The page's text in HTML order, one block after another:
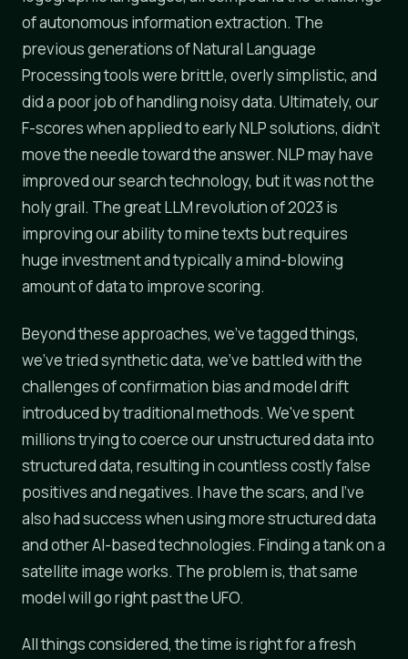
of autonomous information extraction. The
previous generations of Natural Language
Processing tools were brittle, overly simplistic, and
did a poor job of handling noisy data. Ultimately, our
F-scores when applied to early NLP solutions, didn't
move the needle toward the answer. NLP may have
improved our search technology, but it was not the
holy grail. The great LLM revolution of 2023 is
improving our ability to mine texts but requires
huge investment and typically a mind-blowing
amount of data to improve scoring.
Beyond these approaches, we've tagged things,
we've tried synthetic data, we've battled with the
challenges of confirmation bias and model drift
introduced by traditional methods. We've spent
millions trying to coerce our unstructured data into
structured data, resulting in countless costly false
positives and negatives. I have the scars, and I've
also had success when using more structured data
and other AI-based technologies. Finding a tank on a
satellite image works. The problem is, that same
model will go right past the UFO.
All things considered, the time is right for a fresh